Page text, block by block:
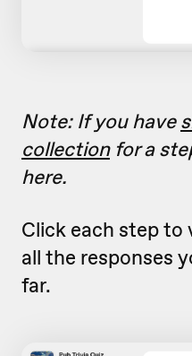
Note: If you have
collectionfor a
here.
Click each step to
all the responses
far.